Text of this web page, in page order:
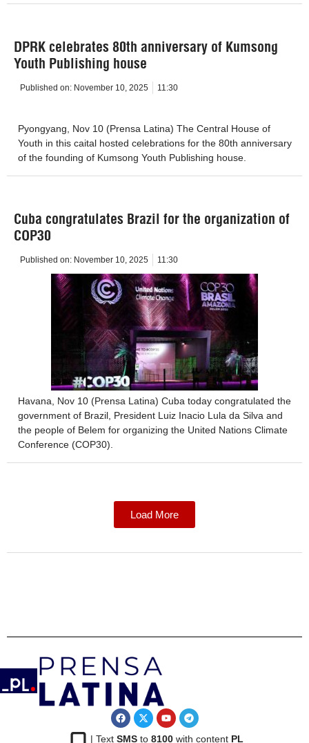
DPRK celebrates 80th anniversary of Kumsong
Youth Publishing house
Published on: November 10, 2025 11:30
Pyongyang, Nov 10 (Prensa Latina) The Central House of
Youth in this caital hosted celebrations for the 80th anniversary
of the founding of Kumsong Youth Publishing house.
Cuba congratulates Brazil for the organization of
COP30
Published on: November 10, 2025 11:30
Havana, Nov 10 (Prensa Latina) Cuba today congratulated the
government of Brazil, President Luiz Inacio Lula da Silva and
the people of Belem for organizing the United Nations Climate
Conference (COP30).
Load More
| Text SMSto 8100with content PL